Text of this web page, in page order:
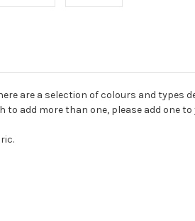
are a selection of colours and
to add more than one, please add one